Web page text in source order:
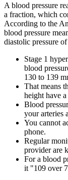
A blood pressure
a fraction, which
According to the
blood pressure
diastolic pressure
Stage 1
blood
130 to 139
That means
height have
Blood
your arteries
You cannot
phone.
Regular
provider are
For a blood
it "109 over